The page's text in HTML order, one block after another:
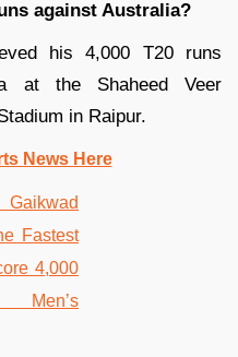
against Australia?
his 4,000 T20 runs
at the Shaheed Veer
in Raipur.
News Here